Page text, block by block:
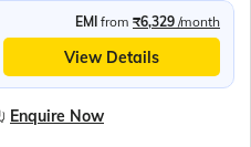
EMI from ₹6,329 /month
View Details
Enquire Now